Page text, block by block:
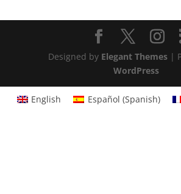
Designed by Elegant Themes|
WordPress
English Español (Spanish)